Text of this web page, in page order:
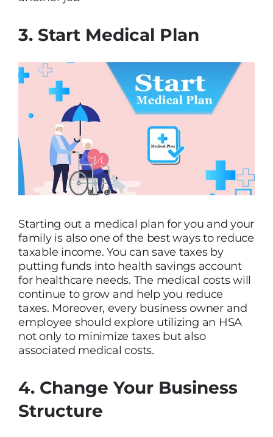
3. Start Medical Plan
Starting out a medical plan for you and your
family is also one of the best ways to reduce
taxable income. You can save taxes by
putting funds into health savings account
for healthcare needs. The medical costs will
continue to grow and help you reduce
taxes. Moreover, every business owner and
employee should explore utilizing an HSA
not only to minimize taxes but also
associated medical costs.
4. Change Your Business
Structure